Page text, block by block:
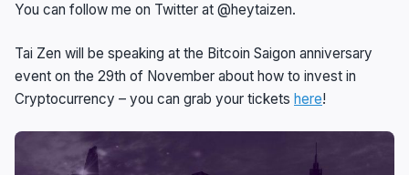
You can follow me on Twitter at @heytaizen.
Tai Zen will be speaking at the Bitcoin Saigon anniversary
event on the 29th of November about how to invest in
Cryptocurrency – you can grab your tickets here!